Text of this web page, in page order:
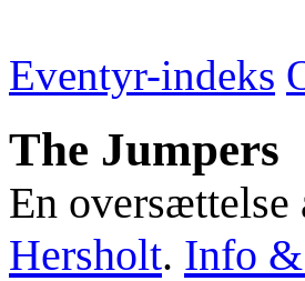
Eventyr-indeks
The Jumpers
En
Hersholt. Info